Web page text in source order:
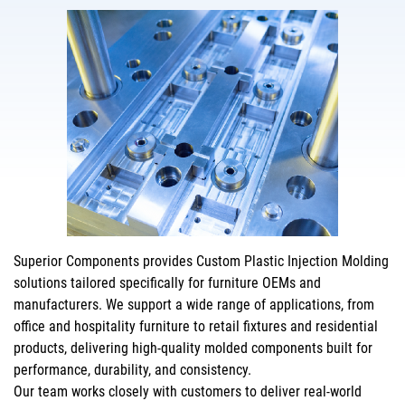
Superior Components provides Custom Plastic Injection Molding
solutions tailored specifically for furniture OEMs and
manufacturers. We support a wide range of applications, from
office and hospitality furniture to retail fixtures and residential
products, delivering high-quality molded components built for
performance, durability, and consistency.
Our team works closely with customers to deliver real-world